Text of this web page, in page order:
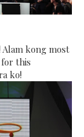
kong most
this
ko!